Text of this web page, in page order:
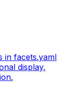
in facets.yaml
display,